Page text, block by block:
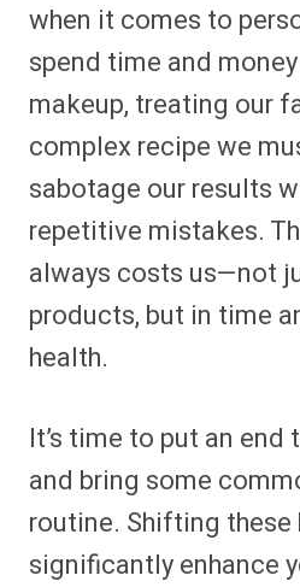
when it comes to
spend time and
makeup, treating our
complex recipe we
sabotage our results
repetitive mistakes.
always costs us—not
products, but in time
health.
It’s time to put an
and bring some
routine. Shifting these
significantly enhance